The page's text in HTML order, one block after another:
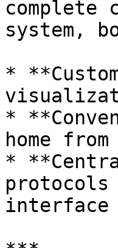
complete
system,
*
*
home
*
interface